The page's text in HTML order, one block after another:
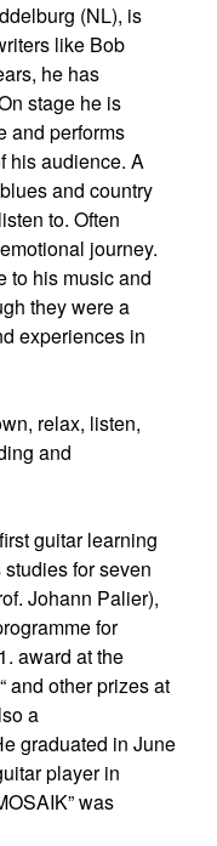
(NL), is
like Bob
he has
stage he is
and performs
his audience. A
and country
to. Often
journey.
to his music and
they were a
experiences in
relax, listen,
and
guitar learning
for seven
Johann Palier),
for
award at the
and other prizes at
a
graduated in June
player in
was